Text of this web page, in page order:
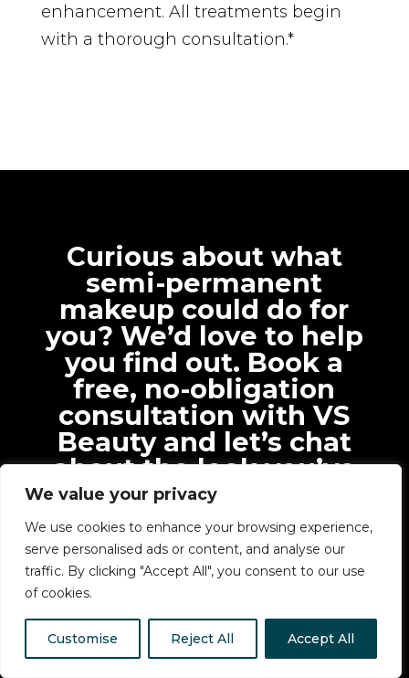
We value your privacy
We use cookies to enhance your browsing experience,
serve personalised ads or content, and analyse our
traffic. By clicking "Accept All", you consent to our use
of cookies.
Customise Reject All Accept All
enhancement. All treatments begin
with a thorough consultation.*
Curious about what
semi-permanent
makeup could do for
you? We’d love to help
you find out. Book a
free, no-obligation
consultation with VS
Beauty and let’s chat
about the look you’ve
always wanted.